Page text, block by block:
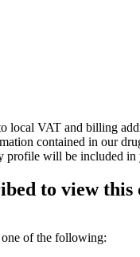
local VAT and billing
contained in our
profile will be included in
to view this
of the following: